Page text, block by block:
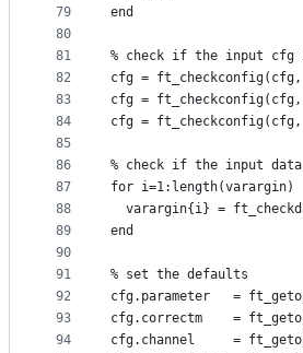
79
80
81
82
83
84
85
86
87
88
89
90
91
92
93
94
end
% check if the input
cfg =
cfg =
cfg =
% check if the input
for i=1:length(varargin)
varargin{i} =
end
% set the defaults
cfg.parameter   =
cfg.correctm    =
cfg.channel     =